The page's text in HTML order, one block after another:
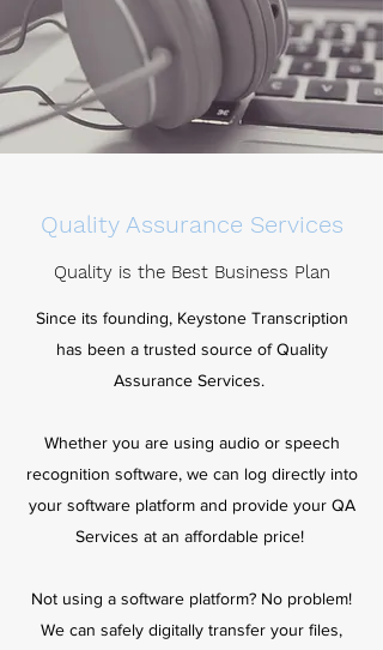
Quality Assurance Services
Quality is the Best Business Plan
Since its founding, Keystone Transcription
has been a trusted source of Quality
Assurance Services.
Whether you are using audio or speech
recognition software, we can log directly into
your software platform and provide your QA
Services at an affordable price!
Not using a software platform? No problem!
We can safely digitally transfer your files,